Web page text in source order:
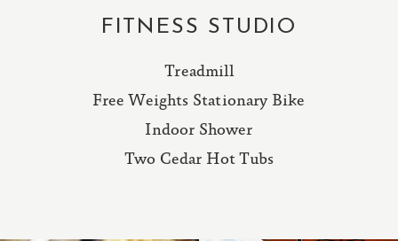
FITNESS STUDIO
Treadmill
Free Weights Stationary Bike
Indoor Shower
Two Cedar Hot Tubs